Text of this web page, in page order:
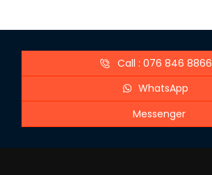
Call : 076 846 8866
WhatsApp
Messenger